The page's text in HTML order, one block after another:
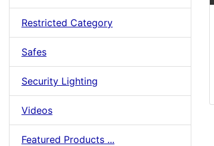
Restricted Category
Safes
Security Lighting
Videos
Featured Products ...